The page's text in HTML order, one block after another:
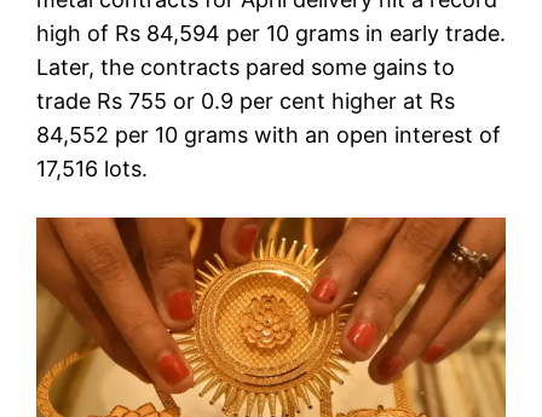
high of Rs 84,594 per 10 grams in early trade.
Later, the contracts pared some gains to
trade Rs 755 or 0.9 per cent higher at Rs
84,552 per 10 grams with an open interest of
17,516 lots.